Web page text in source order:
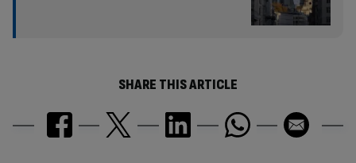
SHARE THIS ARTICLE